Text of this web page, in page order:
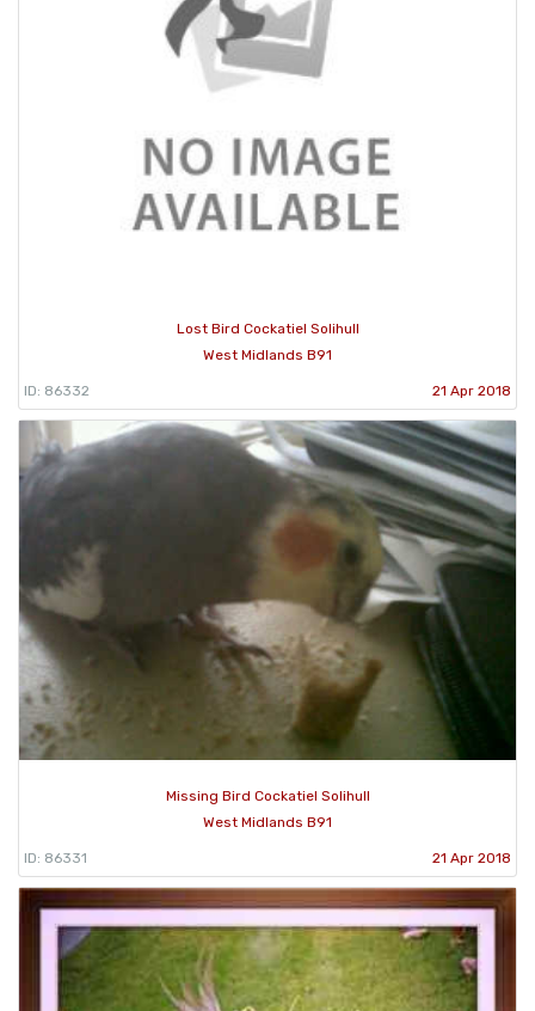
Lost Bird Cockatiel Solihull
West Midlands B91
ID: 86332 21 Apr 2018
Missing Bird Cockatiel Solihull
West Midlands B91
ID: 86331 21 Apr 2018